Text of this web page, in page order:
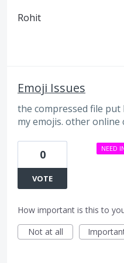
Rohit
Emoji Issues
the compressed file
my emojis. other
0
VOTE
NEED
How important is this to
Not at all